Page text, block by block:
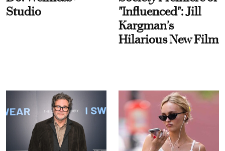
Studio
"Influenced": Jill
Kargman's
Hilarious New Film